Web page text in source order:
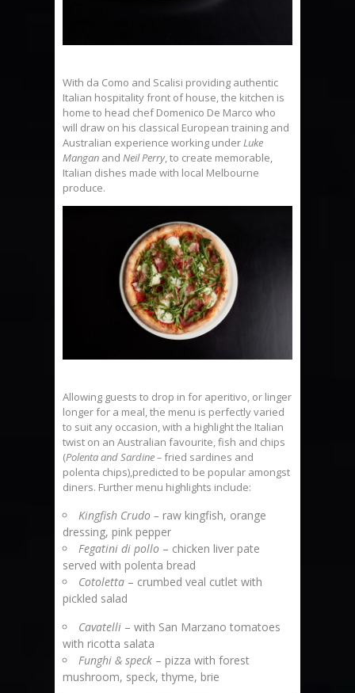
With da Como and Scalisi providing authentic
Italian hospitality front of house, the kitchen is
home to head chef Domenico De Marco who
will draw on his classical European training and
Australian experience working underLuke
Mangan and Neil Perry, to create memorable,
Italian dishes made with local Melbourne
produce.
Allowing guests to drop in for aperitivo, or linger
longer for a meal, the menu is perfectly varied
to suit any occasion, with a highlight the Italian
twist on an Australian favourite, fish and chips
(Polenta and Sardine –fried sardines and
polenta chips),predicted to be popular amongst
diners. Further menu highlights include:
Kingfish Crudo – raw kingfish, orange
dressing, pink pepper
Fegatini di pollo – chicken liver pate
served with polenta bread
Cotoletta – crumbed veal cutlet with
pickled salad
Cavatelli – with San Marzano tomatoes
with ricotta salata
Funghi & speck – pizza with forest
mushroom, speck, thyme, brie